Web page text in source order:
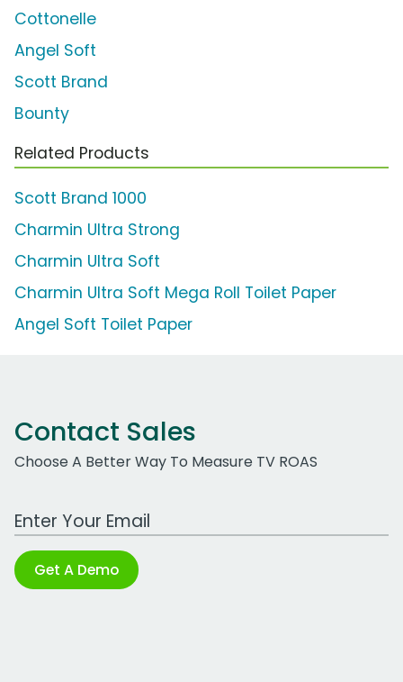
Cottonelle
Angel Soft
Scott Brand
Bounty
Related Products
Scott Brand 1000
Charmin Ultra Strong
Charmin Ultra Soft
Charmin Ultra Soft Mega Roll Toilet Paper
Angel Soft Toilet Paper
Contact Sales
Choose A Better Way To Measure TV ROAS
Work Email Address
Get A Demo